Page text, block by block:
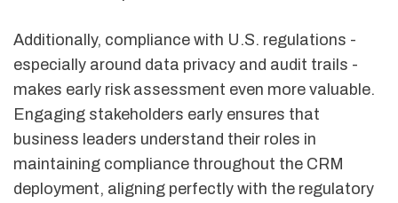
Additionally, compliance with U.S. regulations -
especially around data privacy and audit trails -
makes early risk assessment even more valuable.
Engaging stakeholders early ensures that
business leaders understand their roles in
maintaining compliance throughout the CRM
deployment, aligning perfectly with the regulatory